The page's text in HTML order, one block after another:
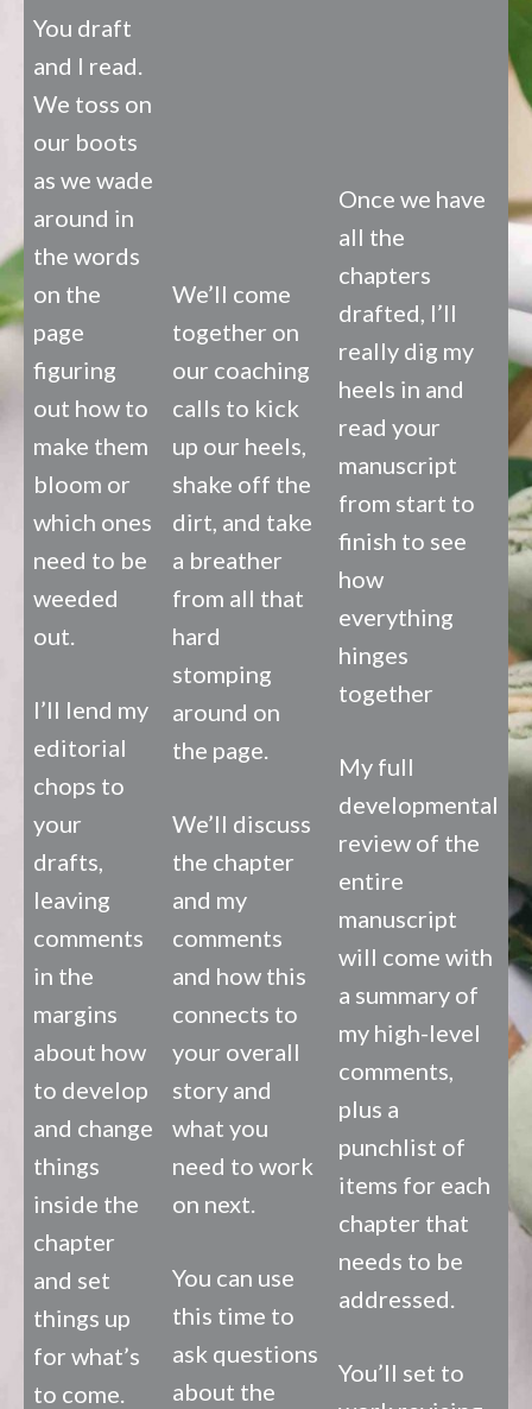
You draft
and I read.
We toss on
our boots
as we wade
around in
the words
on the
page
figuring
out how to
make them
bloom or
which ones
need to be
weeded
out.
I’ll lend my
editorial
chops to
your
drafts,
leaving
comments
in the
margins
about how
to develop
and change
things
inside the
chapter
and set
things up
for what’s
to come.
We’ll come
together on
our coaching
calls to kick
up our heels,
shake off the
dirt, and take
a breather
from all that
hard
stomping
around on
the page.
We’ll discuss
the chapter
and my
comments
and how this
connects to
your overall
story and
what you
need to work
on next.
You can use
this time to
ask questions
about the
Once we have
all the
chapters
drafted, I’ll
really dig my
heels in and
read your
manuscript
from start to
finish to see
how
everything
hinges
together
My full
developmental
review of the
entire
manuscript
will come with
a summary of
my high-level
comments,
plus a
punchlist of
items for each
chapter that
needs to be
addressed.
You’ll set to